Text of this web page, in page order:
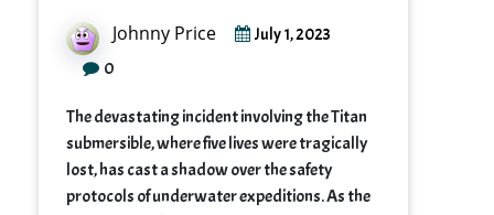
Johnny Price July 1, 2023
0
The devastating incident involving the Titan
submersible, where five lives were tragically
lost, has cast a shadow over the safety
protocols of underwater expeditions. As the